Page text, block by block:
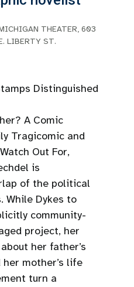
THEATER, 603
LIBERTY ST.
Distinguished
A Comic
Tragicomic and
Out For,
is
of the political
While Dykes to
community-
project, her
her father’s
mother’s life
turn a